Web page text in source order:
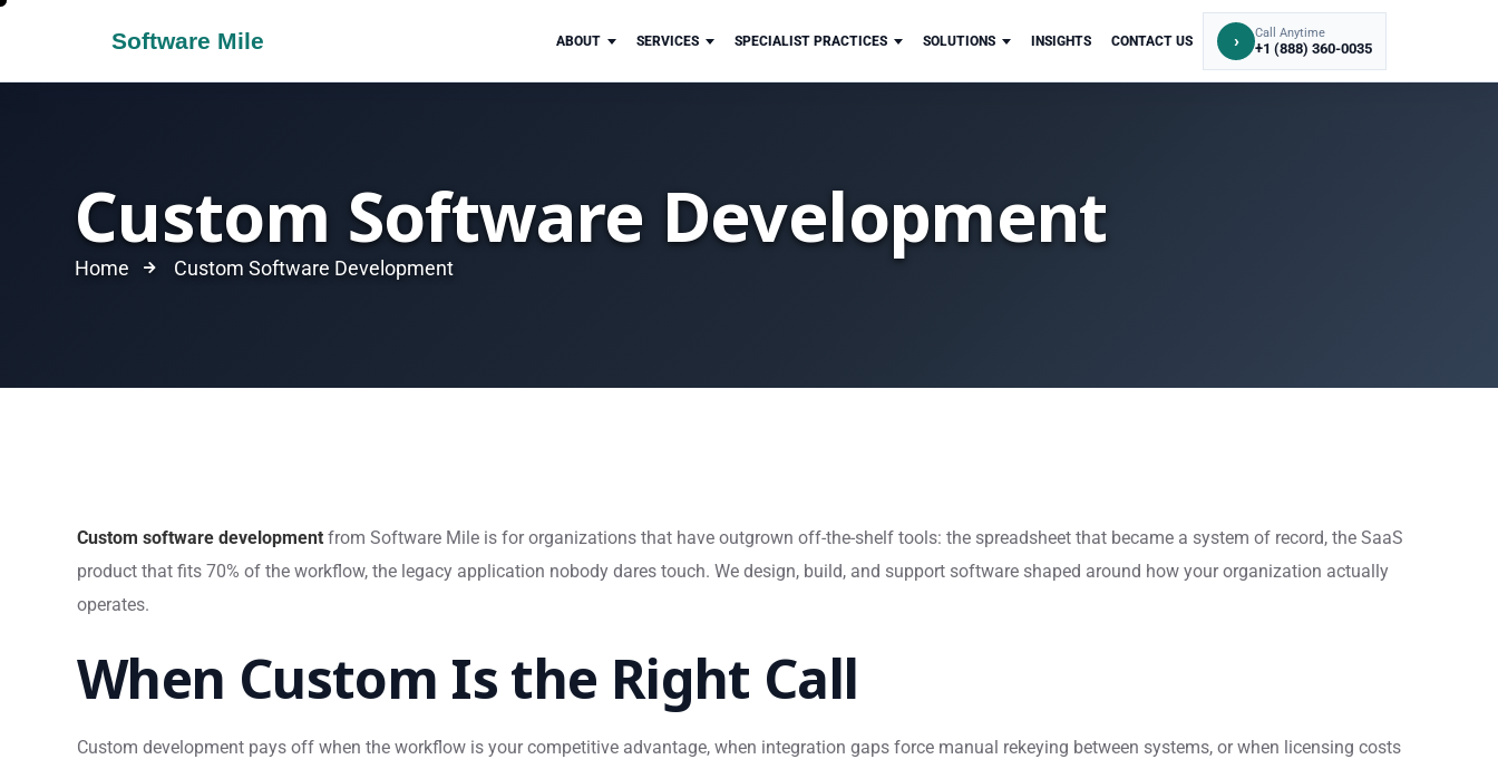
ABOUT SERVICES SPECIALIST PRACTICES SOLUTIONS INSIGHTS CONTACT US › Call Anytime
+1 (888) 360-0035
Custom Software Development
Home Custom Software Development
Custom software development from Software Mile is for organizations that have outgrown off-the-shelf tools: the spreadsheet that became a system of record, the SaaS
product that fits 70% of the workflow, the legacy application nobody dares touch. We design, build, and support software shaped around how your organization actually
operates.
When Custom Is the Right Call
Custom development pays off when the workflow is your competitive advantage, when integration gaps force manual rekeying between systems, or when licensing costs